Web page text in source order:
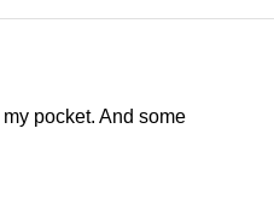
my pocket. And some